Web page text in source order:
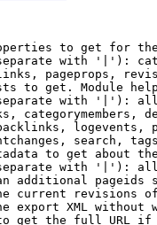
to get for
with '|'):
pageprops,
to get. Module
with '|'):
categorymembers,
logevents,
search,
to get about
with '|'):
additional pageids
current revisions
export XML without
get the full URL